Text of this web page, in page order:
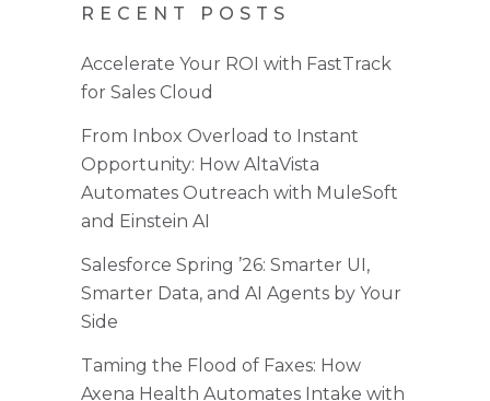
RECENT POSTS
Accelerate Your ROI with FastTrack
for Sales Cloud
From Inbox Overload to Instant
Opportunity: How AltaVista
Automates Outreach with MuleSoft
and Einstein AI
Salesforce Spring ’26: Smarter UI,
Smarter Data, and AI Agents by Your
Side
Taming the Flood of Faxes: How
Axena Health Automates Intake with